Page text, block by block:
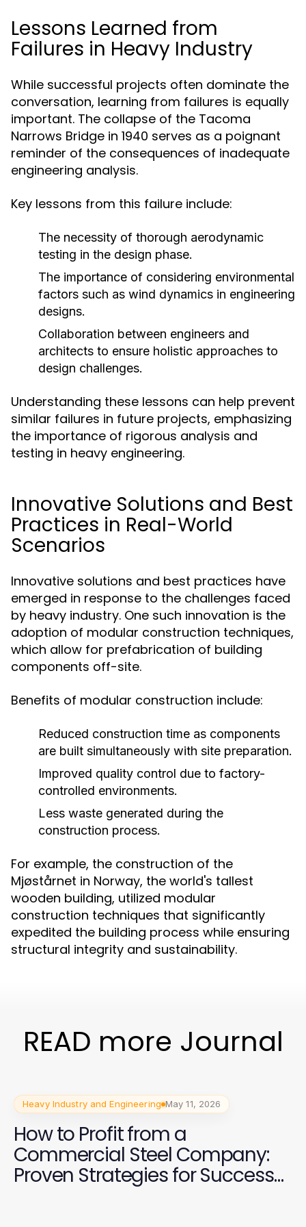
Lessons Learned from
Failures in Heavy Industry
While successful projects often dominate the
conversation, learning from failures is equally
important. The collapse of the Tacoma
Narrows Bridge in 1940 serves as a poignant
reminder of the consequences of inadequate
engineering analysis.
Key lessons from this failure include:
The necessity of thorough aerodynamic
testing in the design phase.
The importance of considering environmental
factors such as wind dynamics in engineering
designs.
Collaboration between engineers and
architects to ensure holistic approaches to
design challenges.
Understanding these lessons can help prevent
similar failures in future projects, emphasizing
the importance of rigorous analysis and
testing in heavy engineering.
Innovative Solutions and Best
Practices in Real-World
Scenarios
Innovative solutions and best practices have
emerged in response to the challenges faced
by heavy industry. One such innovation is the
adoption of modular construction techniques,
which allow for prefabrication of building
components off-site.
Benefits of modular construction include:
Reduced construction time as components
are built simultaneously with site preparation.
Improved quality control due to factory-
controlled environments.
Less waste generated during the
construction process.
For example, the construction of the
Mjøstårnet in Norway, the world's tallest
wooden building, utilized modular
construction techniques that significantly
expedited the building process while ensuring
structural integrity and sustainability.
READ more Journal
Heavy Industry and Engineering May 11, 2026
How to Profit from a
Commercial Steel Company:
Proven Strategies for Success